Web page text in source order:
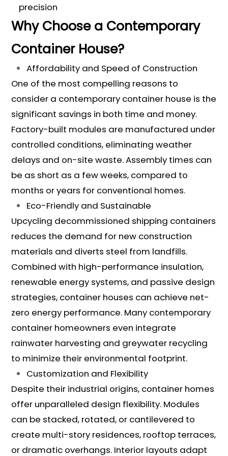
precision
Why Choose a Contemporary
Container House?
Affordability and Speed of Construction
One of the most compelling reasons to
consider a contemporary container house is the
significant savings in both time and money.
Factory-built modules are manufactured under
controlled conditions, eliminating weather
delays and on-site waste. Assembly times can
be as short as a few weeks, compared to
months or years for conventional homes.
Eco-Friendly and Sustainable
Upcycling decommissioned shipping containers
reduces the demand for new construction
materials and diverts steel from landfills.
Combined with high-performance insulation,
renewable energy systems, and passive design
strategies, container houses can achieve net-
zero energy performance. Many contemporary
container homeowners even integrate
rainwater harvesting and greywater recycling
to minimize their environmental footprint.
Customization and Flexibility
Despite their industrial origins, container homes
offer unparalleled design flexibility. Modules
can be stacked, rotated, or cantilevered to
create multi-story residences, rooftop terraces,
or dramatic overhangs. Interior layouts adapt